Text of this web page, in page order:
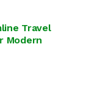
Travel
Modern